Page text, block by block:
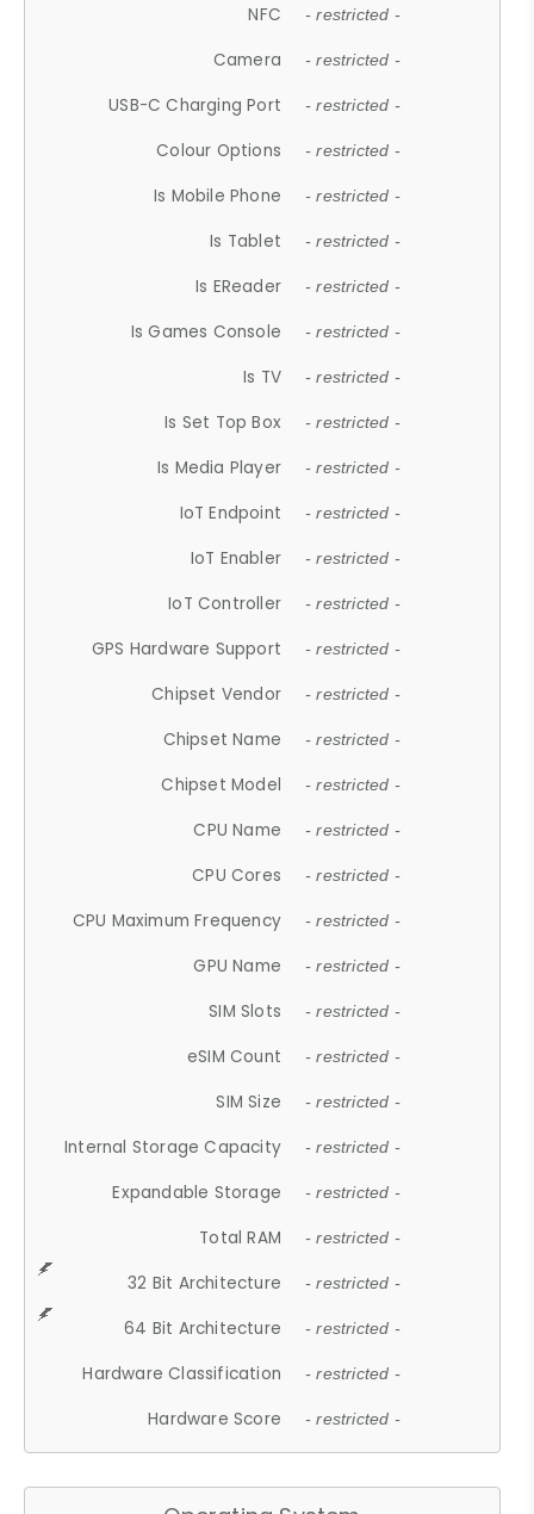
NFC - restricted -
Camera - restricted -
USB-C Charging Port - restricted -
Colour Options - restricted -
Is Mobile Phone - restricted -
Is Tablet - restricted -
Is EReader - restricted -
Is Games Console - restricted -
Is TV - restricted -
Is Set Top Box - restricted -
Is Media Player - restricted -
IoT Endpoint - restricted -
IoT Enabler - restricted -
IoT Controller - restricted -
GPS Hardware Support - restricted -
Chipset Vendor - restricted -
Chipset Name - restricted -
Chipset Model - restricted -
CPU Name - restricted -
CPU Cores - restricted -
CPU Maximum Frequency - restricted -
GPU Name - restricted -
SIM Slots - restricted -
eSIM Count - restricted -
SIM Size - restricted -
Internal Storage Capacity - restricted -
Expandable Storage - restricted -
Total RAM - restricted -
32 Bit Architecture - restricted -
64 Bit Architecture - restricted -
Hardware Classification - restricted -
Hardware Score - restricted -